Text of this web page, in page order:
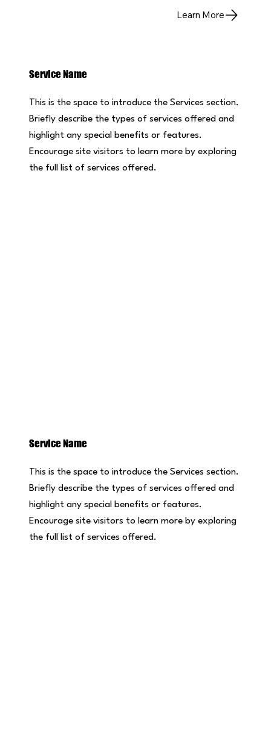
Learn More
This is the space to introduce the Services section.
Briefly describe the types of services offered and
highlight any special benefits or features.
Encourage site visitors to learn more by exploring
the full list of services offered.
Service Name
This is the space to introduce the Services section.
Briefly describe the types of services offered and
highlight any special benefits or features.
Encourage site visitors to learn more by exploring
the full list of services offered.
Service Name